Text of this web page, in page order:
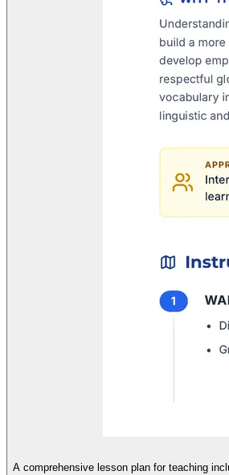
A comprehensive lesson plan for teaching